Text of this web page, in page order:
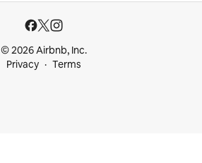
© 2026 Airbnb, Inc.
Privacy
Terms